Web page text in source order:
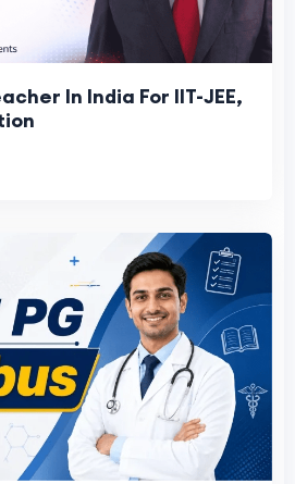
In India For IIT-JEE,